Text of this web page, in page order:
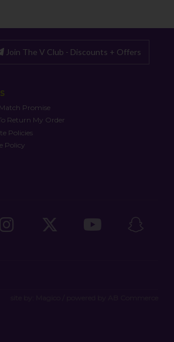
Join The V Club - Discounts + Offers
Promise
Return My Order
Policies
Policy